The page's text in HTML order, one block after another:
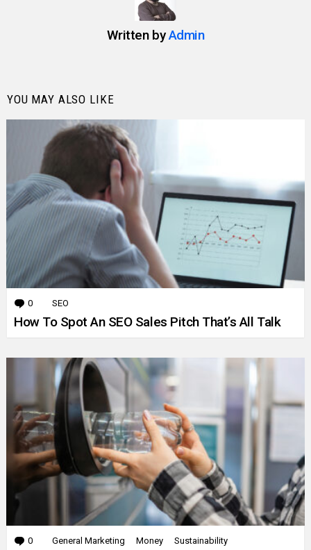
Written byAdmin
YOU MAY ALSO LIKE
0 Comments
SEO
How To Spot An SEO Sales Pitch That’s All Talk
0 Comments
General Marketing Money Sustainability